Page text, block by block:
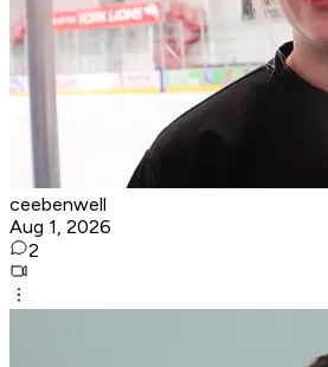
ceebenwell
Aug 1, 2026
2